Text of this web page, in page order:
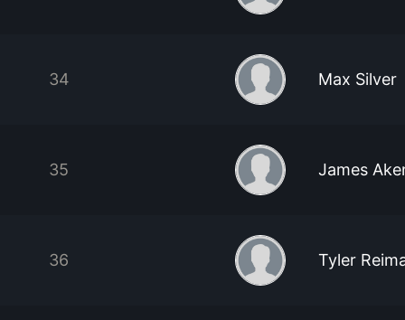
34 Max Silver
35 James
36 Tyler